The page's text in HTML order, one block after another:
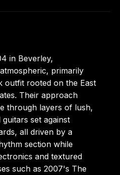
in Beverley,
primarily
outfit rooted on the East
Their approach
through layers of lush,
set against
all driven by a
section while
and textured
such as 2007's The